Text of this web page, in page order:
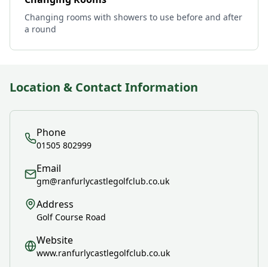
Changing rooms with showers to use before and after
a round
Location & Contact Information
Phone
01505 802999
Email
gm@ranfurlycastlegolfclub.co.uk
Address
Golf Course Road
Website
www.ranfurlycastlegolfclub.co.uk